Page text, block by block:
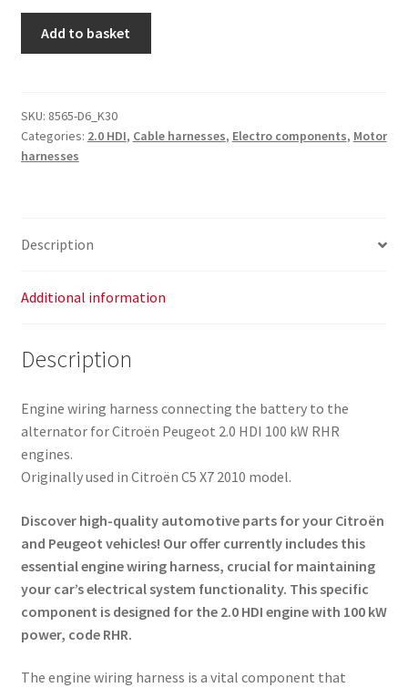
RHR
Engine
Wiring
quantity
Add to basket
SKU: 8565-D6_K30
Categories: 2.0 HDI, Cable harnesses, Electro components, Motor
harnesses
Description
Additional information
Description
Engine wiring harness connecting the battery to the
alternator for Citroën Peugeot 2.0 HDI 100 kW RHR
engines.
Originally used in Citroën C5 X7 2010 model.
Discover high-quality automotive parts for your Citroën
and Peugeot vehicles! Our offer currently includes this
essential engine wiring harness, crucial for maintaining
your car’s electrical system functionality. This specific
component is designed for the 2.0 HDI engine with 100 kW
power, code RHR.
The engine wiring harness is a vital component that